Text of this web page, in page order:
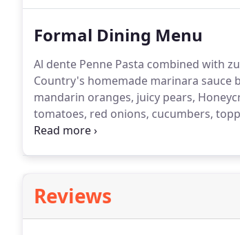
Formal Dining Menu
Al dente Penne Pasta combined with
Country's homemade marinara sauce
mandarin oranges, juicy pears,
tomatoes, red onions, cucumbers,
cheese - Served.
Reviews